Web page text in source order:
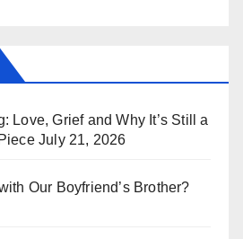
Love, Grief and Why It’s Still a
July 21, 2026
Our Boyfriend’s Brother?